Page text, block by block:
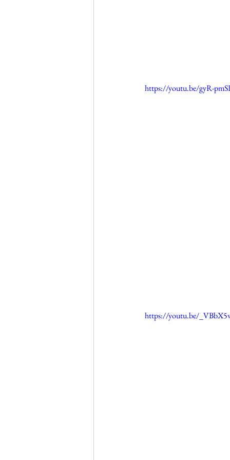
https://youtu.be/gyR-
https://youtu.be/